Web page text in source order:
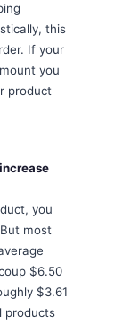
this
If your
you
product
you
most
$6.50
$3.61
products